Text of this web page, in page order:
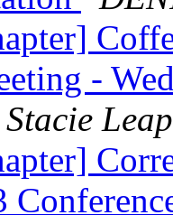
-
Stacie Leap